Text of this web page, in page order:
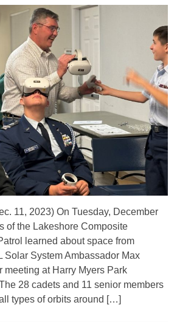
11, 2023) On Tuesday, December
of the Lakeshore Composite
learned about space from
Solar System Ambassador Max
meeting at Harry Myers Park
28 cadets and 11 senior members
types of orbits around […]